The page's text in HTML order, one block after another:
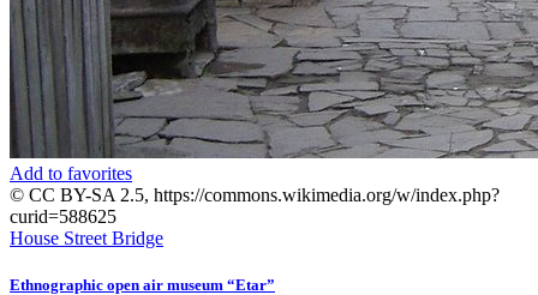
Add to favorites
© CC BY-SA 2.5, https://commons.wikimedia.org/w/index.php?
curid=588625
House Street Bridge
Ethnographic open air museum “Etar”